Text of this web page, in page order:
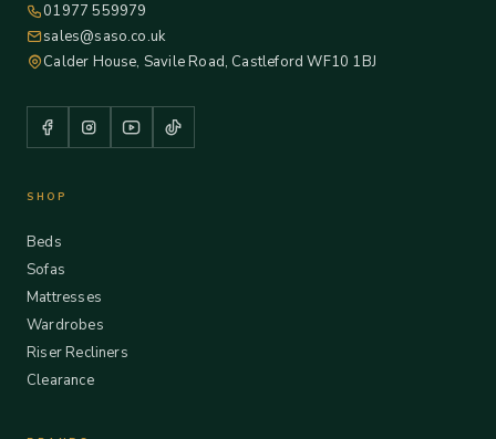
01977 559979
sales@saso.co.uk
Calder House, Savile Road, Castleford WF10 1BJ
SHOP
Beds
Sofas
Mattresses
Wardrobes
Riser Recliners
Clearance